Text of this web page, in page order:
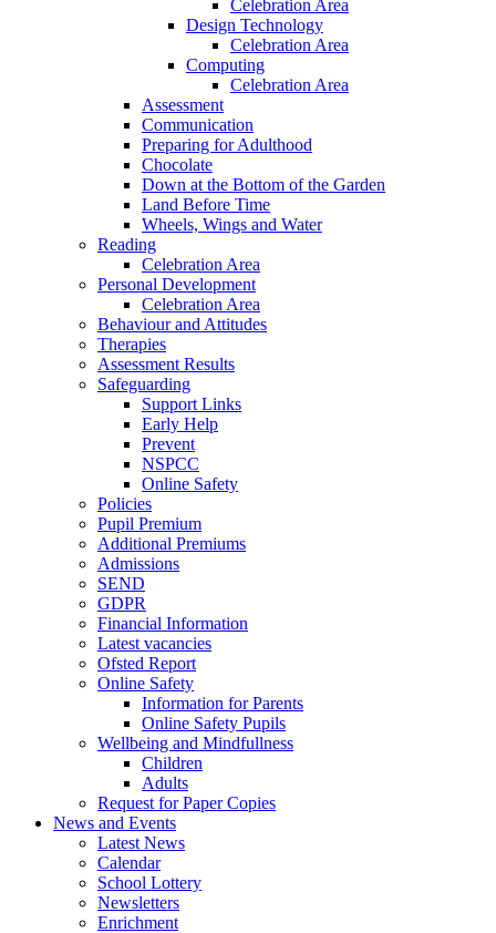
Celebration Area
Design Technology
Celebration Area
Computing
Celebration Area
Assessment
Communication
Preparing for Adulthood
Chocolate
Down at the Bottom of the Garden
Land Before Time
Wheels, Wings and Water
Reading
Celebration Area
Personal Development
Celebration Area
Behaviour and Attitudes
Therapies
Assessment Results
Safeguarding
Support Links
Early Help
Prevent
NSPCC
Online Safety
Policies
Pupil Premium
Additional Premiums
Admissions
SEND
GDPR
Financial Information
Latest vacancies
Ofsted Report
Online Safety
Information for Parents
Online Safety Pupils
Wellbeing and Mindfullness
Children
Adults
Request for Paper Copies
News and Events
Latest News
Calendar
School Lottery
Newsletters
Enrichment